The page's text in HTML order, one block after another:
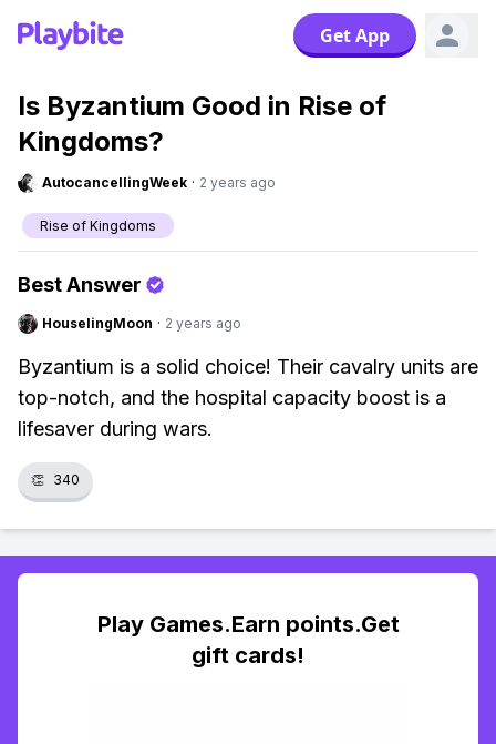
Get App
Is Byzantium Good in Rise of
Kingdoms?
AutocancellingWeek · 2 years ago
Rise of Kingdoms
Best Answer
HouselingMoon · 2 years ago
Byzantium is a solid choice! Their cavalry units are
top-notch, and the hospital capacity boost is a
lifesaver during wars.
👏 340
Play Games.Earn points.Get
gift cards!